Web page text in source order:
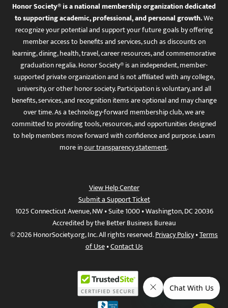
Honor Society® is a national membership organization dedicated
to supporting academic, professional, and personal growth.We
recognize your potential and support your future goals by offering
member access to benefits and services, such as discounts on
learning, dining, health, travel, career resources, and commemorative
graduation regalia. Honor Society® is an independent, member-
supported private organization and is not affiliated with any college,
university, or other honor society. Participation is voluntary, and all
benefits, services, and recognition items are optional and may change
over time. As a technology-forward membership club, we are
committed to providing tools, resources, and opportunities designed
to help members move forward with confidence and purpose. Learn
more inour transparency statement.
View Help Center
Submit a Support Ticket
1025 Connecticut Avenue, NW • Suite 1000 • Washington, DC 20036
Accredited by the Better Business Bureau
© 2026 HonorSociety.org, Inc. All rights reserved.Privacy Policy•Terms
of Use•Contact Us